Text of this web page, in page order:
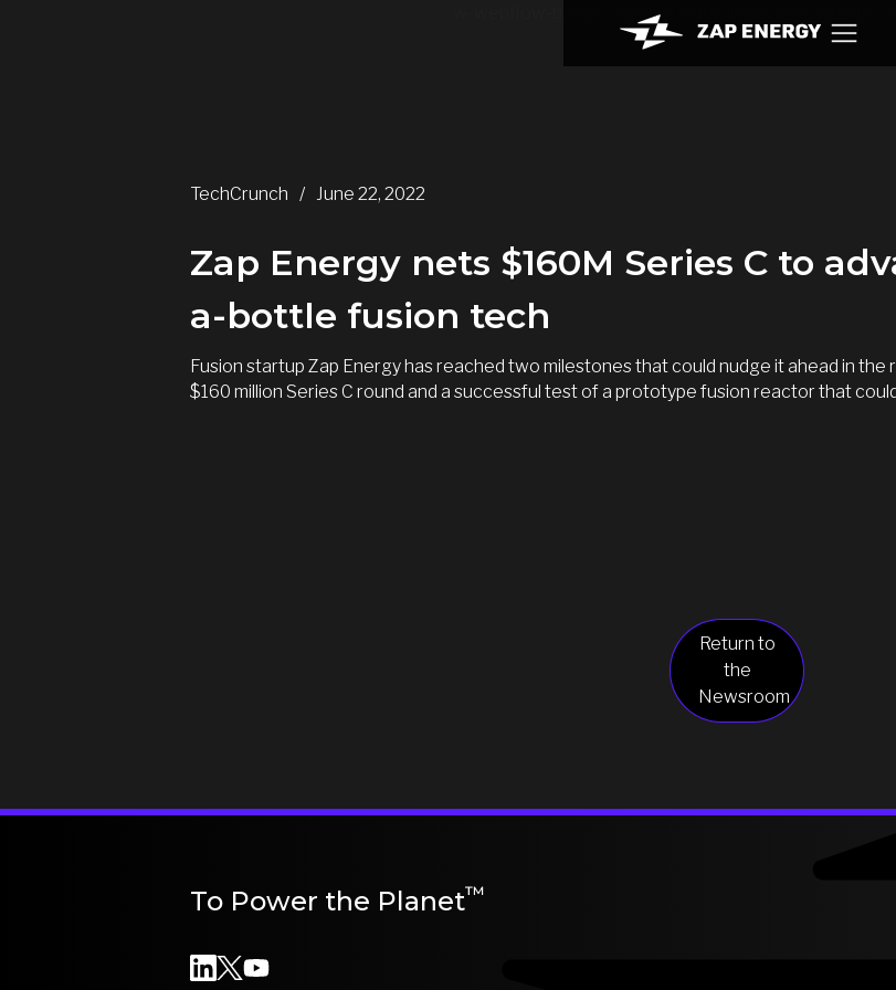
.w-webflow-badge { display: None !important; visibility:
TechCrunch / June 22, 2022
Zap Energy nets $160M Series C to
a-bottle fusion tech
Fusion startup Zap Energy has reached two milestones that could nudge it ahead in
$160 million Series C round and a successful test of a prototype fusion reactor that
Return to
the
Newsroom
To Power the Planet™